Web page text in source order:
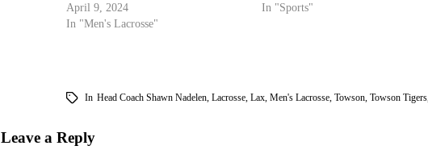
April 9, 2024
In "Men's Lacrosse"
In "Sports"
In Head Coach Shawn Nadelen, Lacrosse, Lax, Men's Lacrosse, Towson, Towson Tigers,
Leave a Reply